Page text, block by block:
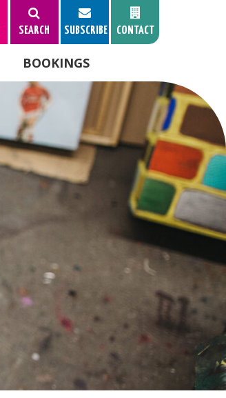
SEARCH SUBSCRIBE CONTACT
BOOKINGS